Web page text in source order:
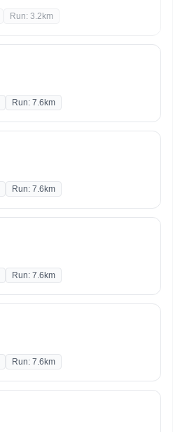
Run: 3.2km
Run: 7.6km
Run: 7.6km
Run: 7.6km
Run: 7.6km